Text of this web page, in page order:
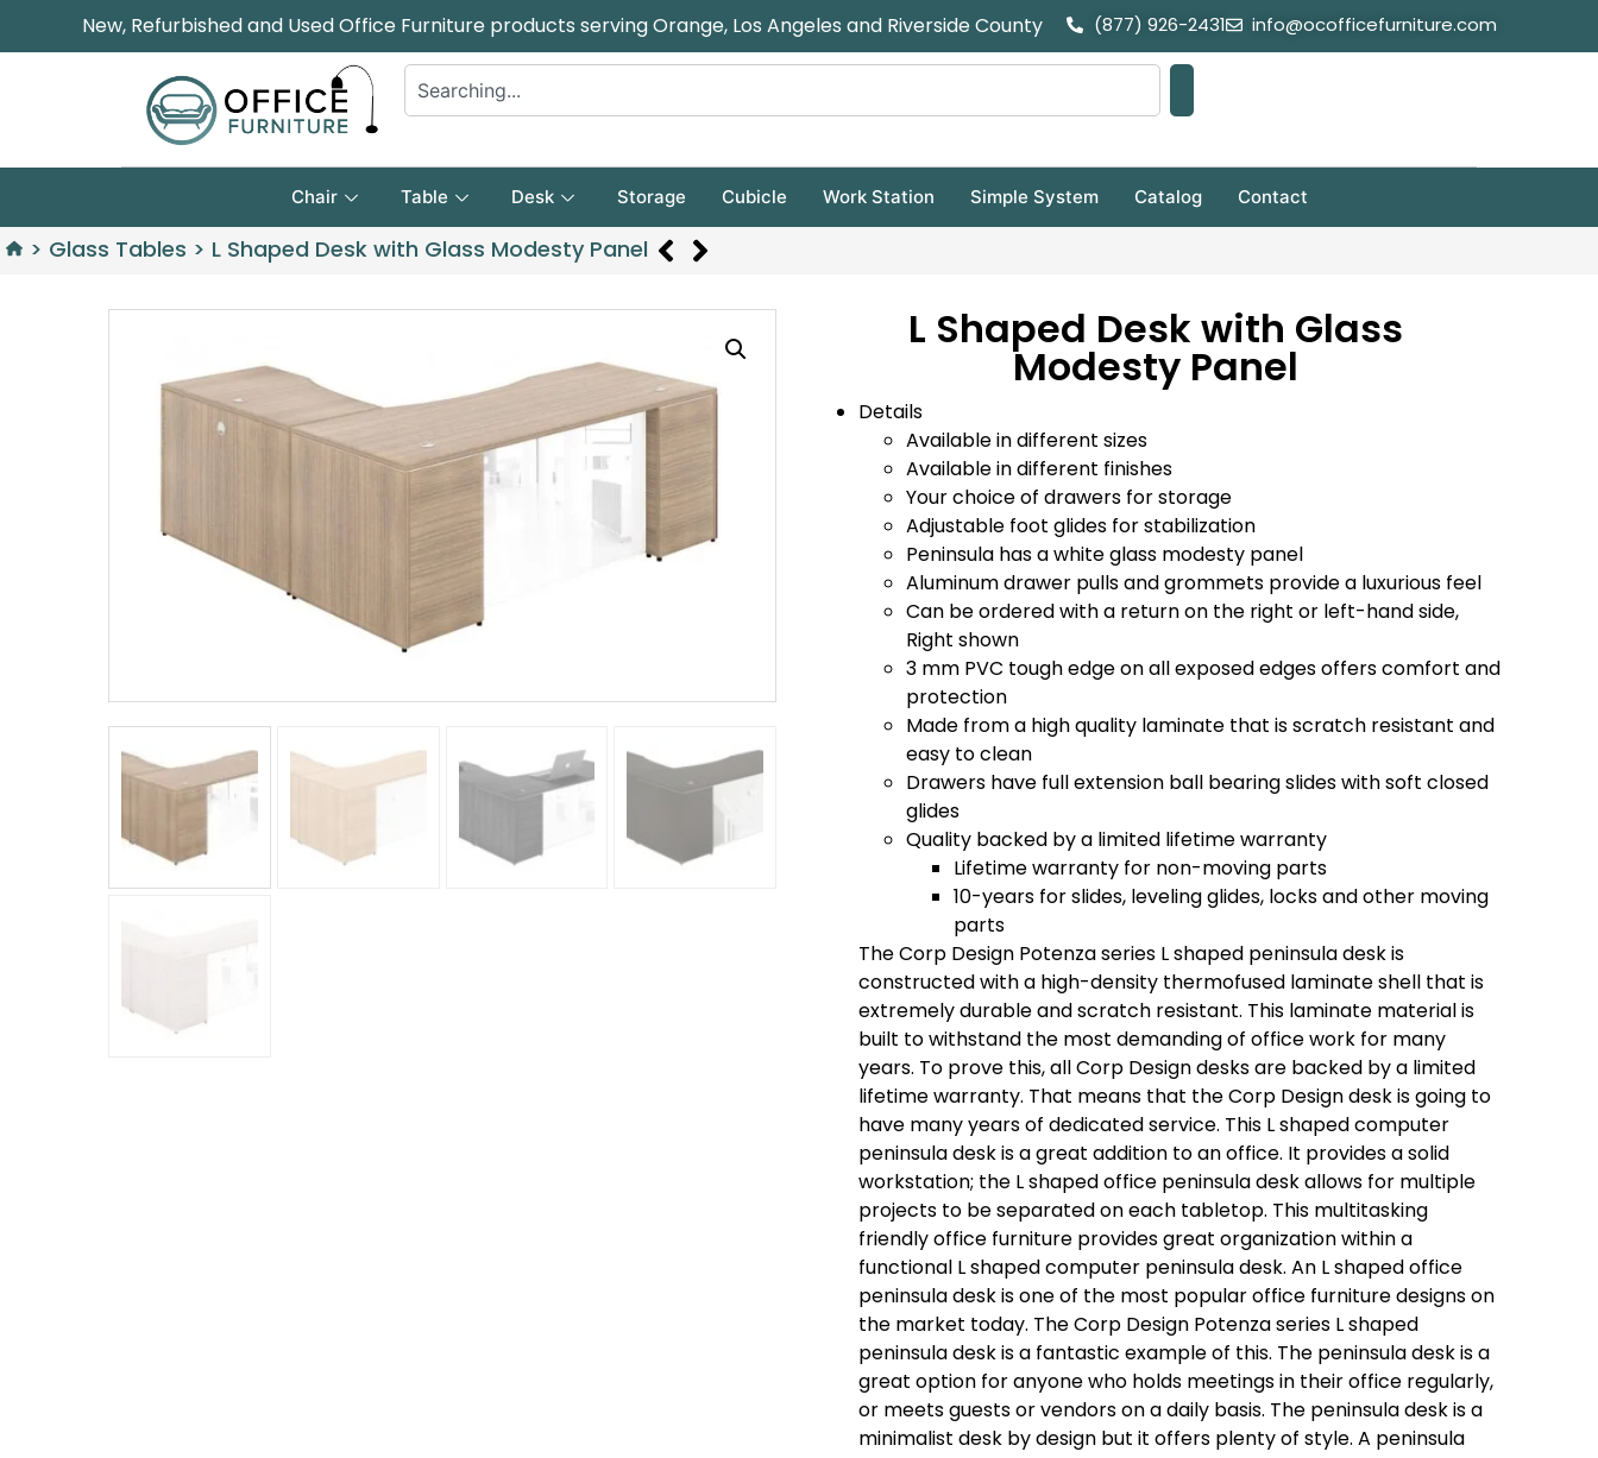
New, Refurbished and Used Office Furniture products serving Orange, Los Angeles and Riverside County (877) 926-2431 info@ocofficefurniture.com
Chair Table Desk Storage Cubicle Work Station Simple System Catalog Contact
> Glass Tables > L Shaped Desk with Glass Modesty Panel
L Shaped Desk with Glass
Modesty Panel
Details
Available in different sizes
Available in different finishes
Your choice of drawers for storage
Adjustable foot glides for stabilization
Peninsula has a white glass modesty panel
Aluminum drawer pulls and grommets provide a luxurious feel
Can be ordered with a return on the right or left-hand side,
Right shown
3 mm PVC tough edge on all exposed edges offers comfort and
protection
Made from a high quality laminate that is scratch resistant and
easy to clean
Drawers have full extension ball bearing slides with soft closed
glides
Quality backed by a limited lifetime warranty
Lifetime warranty for non-moving parts
10-years for slides, leveling glides, locks and other moving
parts
The Corp Design Potenza series L shaped peninsula desk is
constructed with a high-density thermofused laminate shell that is
extremely durable and scratch resistant. This laminate material is
built to withstand the most demanding of office work for many
years. To prove this, all Corp Design desks are backed by a limited
lifetime warranty. That means that the Corp Design desk is going to
have many years of dedicated service. This L shaped computer
peninsula desk is a great addition to an office. It provides a solid
workstation; the L shaped office peninsula desk allows for multiple
projects to be separated on each tabletop. This multitasking
friendly office furniture provides great organization within a
functional L shaped computer peninsula desk. An L shaped office
peninsula desk is one of the most popular office furniture designs on
the market today. The Corp Design Potenza series L shaped
peninsula desk is a fantastic example of this. The peninsula desk is a
great option for anyone who holds meetings in their office regularly,
or meets guests or vendors on a daily basis. The peninsula desk is a
minimalist desk by design but it offers plenty of style. A peninsula